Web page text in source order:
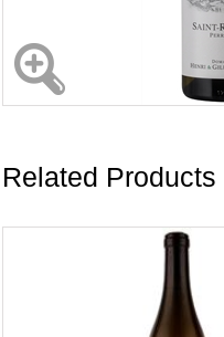
Related Products